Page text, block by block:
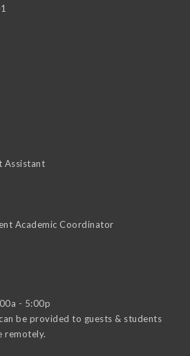
Assistant
Academic Coordinator
- 5:00p
be provided to guests & students
remotely.